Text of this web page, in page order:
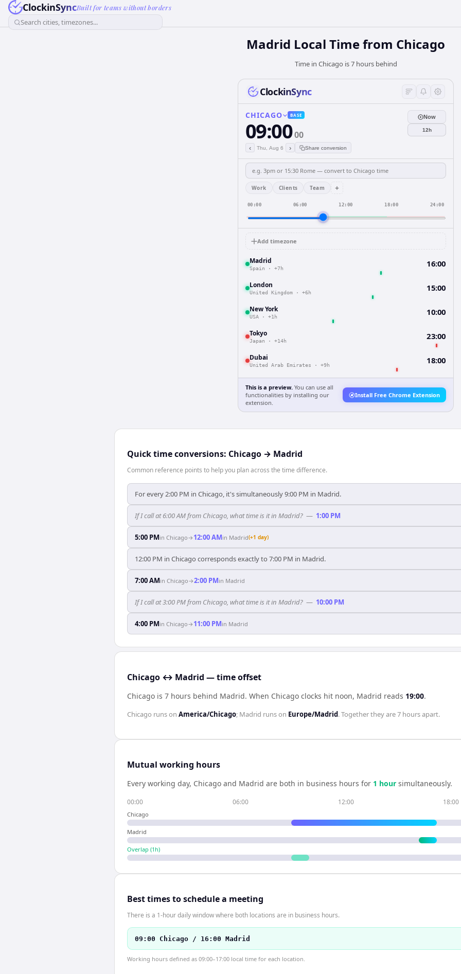
ClockinSyncBuilt for teams without borders
Search cities, timezones...
Madrid Local Time from Chicago
Time in Chicago is 7 hours behind
ClockinSync
CHICAGO BASE
09:0000
‹ Thu, Aug 6 › Share conversion
Now
12h
Work Clients Team +
00:00 06:00 12:00 18:00 24:00
Add timezone
Madrid
Spain · +7h 16:00
London
United Kingdom · +6h 15:00
New York
USA · +1h 10:00
Tokyo
Japan · +14h 23:00
Dubai
United Arab Emirates · +9h 18:00
This is a preview. You can use all
functionalities by installing our
extension.
Install Free Chrome Extension
Quick time conversions: Chicago → Madrid
Common reference points to help you plan across the time difference.
For every 2:00 PM in Chicago, it's simultaneously 9:00 PM in Madrid.
If I call at 6:00 AM from Chicago, what time is it in Madrid? — 1:00 PM
5:00 PMin Chicago→ 12:00 AMin Madrid(+1 day)
12:00 PM in Chicago corresponds exactly to 7:00 PM in Madrid.
7:00 AMin Chicago→2:00 PMin Madrid
If I call at 3:00 PM from Chicago, what time is it in Madrid? — 10:00 PM
4:00 PMin Chicago→ 11:00 PMin Madrid
Chicago ↔ Madrid — time offset
Chicago is 7 hours behind Madrid. When Chicago clocks hit noon, Madrid reads 19:00.
Chicago runs on America/Chicago; Madrid runs on Europe/Madrid. Together they are7 hoursapart.
Mutual working hours
Every working day, Chicago and Madrid are both in business hours for 1 hour simultaneously.
00:00 06:00 12:00 18:00
Chicago
Madrid
Overlap (1 h)
Best times to schedule a meeting
There is a 1-hour daily window where both locations are in business hours.
09:00 Chicago / 16:00 Madrid
Working hours defined as 09:00–17:00 local time for each location.